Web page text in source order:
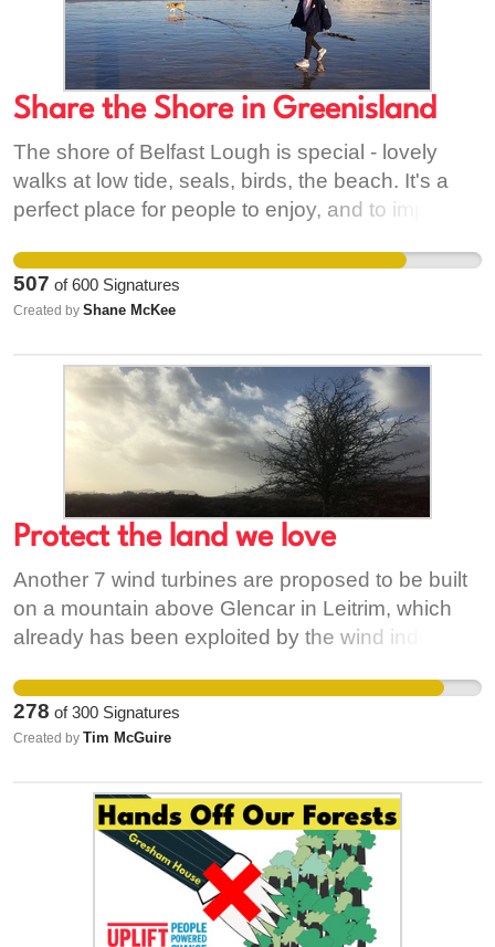
Share the Shore in Greenisland
The shore of Belfast Lough is special - lovely
walks at low tide, seals, birds, the beach. It's a
perfect place for people to enjoy, and to improve
our natural environment. Yet it's closed off.
Access denied! NIWater and MEABC have the
power to change that. So simply open the gate,
507 of600 Signatures
Created by Shane McKee
Protect the land we love
Another 7 wind turbines are proposed to be built
on a mountain above Glencar in Leitrim, which
already has been exploited by the wind industry
would carry the name "Charafenna wind farm"
and would expand and connect with the pre-
existing Carrickeeney windfarm, as well as the
machines on Dough Mountain to the East. It
would require excavations to create a cable
connection across 9 Kilometres of farmland to the
electrical substation at Manorhamilton, a
significant widening of the high mountain road,
278 of300 Signatures
Created by Tim McGuire